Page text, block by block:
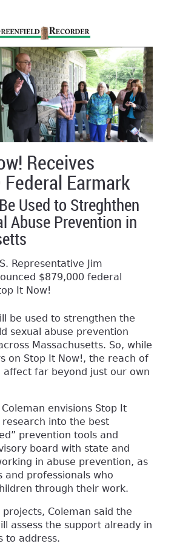
Receives
Earmark
Used to Streghthen
Abuse Prevention in
Representative Jim
$879,000 federal
It Now!
be used to strengthen the
sexual abuse prevention
Massachusetts. So, while
on Stop It Now!, the reach of
far beyond just our own
envisions Stop It
research into the best
prevention tools and
board with state and
in abuse prevention, as
and professionals who
through their work.
Coleman said the
assess the support already in
to address.